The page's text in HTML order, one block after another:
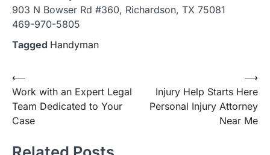
903 N Bowser Rd #360, Richardson, TX 75081
469-970-5805
Tagged Handyman
Post
navigation
⟵
Work with an Expert Legal
Team Dedicated to Your
Case
Injury Help Starts Here
Personal Injury Attorney
Near Me
⟶